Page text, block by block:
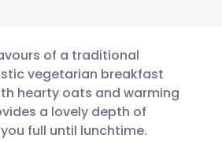
of a traditional
vegetarian breakfast
hearty oats and warming
a lovely depth of
full until lunchtime.